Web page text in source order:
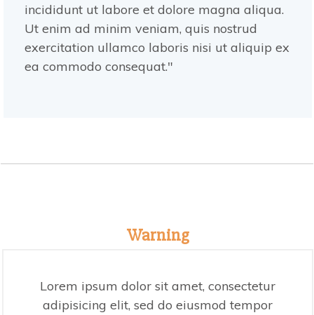
incididunt ut labore et dolore magna aliqua.
Ut enim ad minim veniam, quis nostrud
exercitation ullamco laboris nisi ut aliquip ex
ea commodo consequat ."
Warning
Lorem ipsum dolor sit amet, consectetur
adipisicing elit, sed do eiusmod tempor